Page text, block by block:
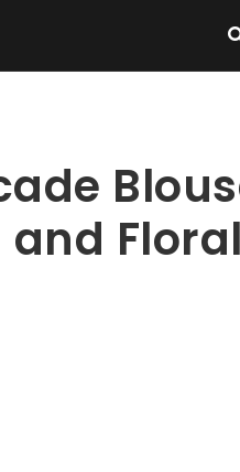
Floral